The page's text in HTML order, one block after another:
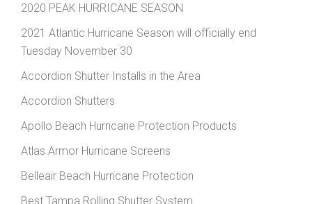
2020 PEAK HURRICANE SEASON
2021 Atlantic Hurricane Season will officially end
Tuesday November 30
Accordion Shutter Installs in the Area
Accordion Shutters
Apollo Beach Hurricane Protection Products
Atlas Armor Hurricane Screens
Belleair Beach Hurricane Protection
Best Tampa Rolling Shutter System